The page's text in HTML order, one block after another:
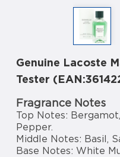
Genuine Lacoste
Tester
Fragrance Notes
Top Notes:
Pepper.
Middle Notes: Basil,
Base Notes: White